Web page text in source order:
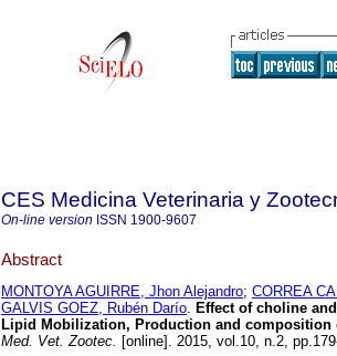
CES Medicina Veterinaria y
On-line version ISSN 1900-9607
Abstract
MONTOYA AGUIRRE, Jhon Alejandro; CORREA
GALVIS GOEZ, Rubén Darío. Effect of choline
Lipid Mobilization, Production and
Med. Vet. Zootec. [online]. 2015, vol.10, n.2,